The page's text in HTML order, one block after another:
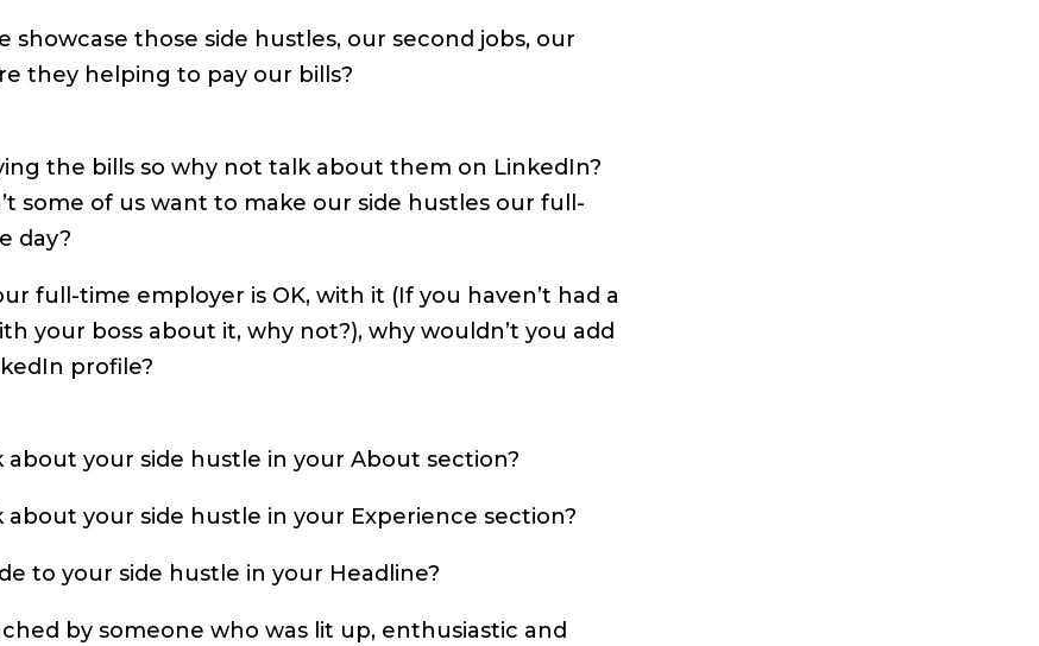
showcase those side hustles, our second jobs, our
they helping to pay our bills?
the bills so why not talk about them on LinkedIn?
some of us want to make our side hustles our full-
day?
full-time employer is OK, with it (If you haven’t had a
your boss about it, why not?), why wouldn’t you add
profile?
your side hustle in your About section?
your side hustle in your Experience section?
to your side hustle in your Headline?
by someone who was lit up, enthusiastic and